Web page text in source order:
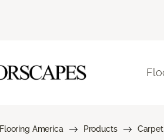
Flooring America Products Carpet